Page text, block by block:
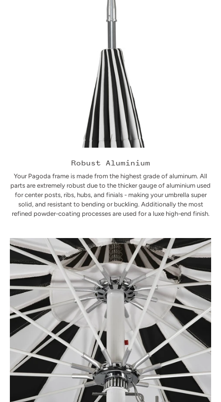
Robust Aluminium
Your Pagoda frame is made from the highest grade of aluminum. All
parts are extremely robust due to the thicker gauge of aluminium used
for center posts, ribs, hubs, and finials - making your umbrella super
solid, and resistant to bending or buckling. Additionally the most
refined powder-coating processes are used for a luxe high-end finish.